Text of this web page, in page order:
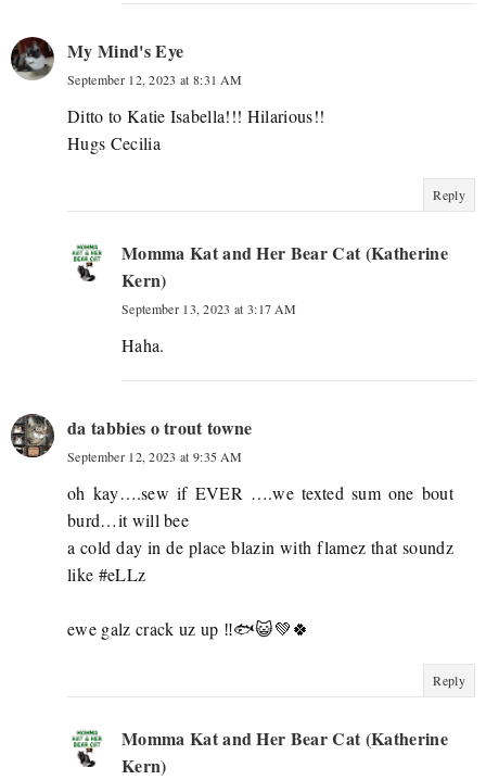
My Mind's Eye
September 12, 2023 at 8:31 AM
Ditto to Katie Isabella!!! Hilarious!!
Hugs Cecilia
Reply
Momma Kat and Her Bear Cat (Katherine
Kern)
September 13, 2023 at 3:17 AM
Haha.
da tabbies o trout towne
September 12, 2023 at 9:35 AM
oh kay….sew if EVER ….we texted sum one bout
burd…it will bee
a cold day in de place blazin with flamez that soundz
like #eLLz
ewe galz crack uz up ‼️🐟😺💚🍀
Reply
Momma Kat and Her Bear Cat (Katherine
Kern)